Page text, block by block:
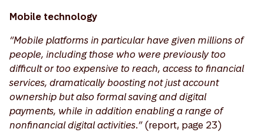
Mobile technology
“Mobile platforms in particular have given millions of
people, including those who were previously too
difficult or too expensive to reach, access to financial
services, dramatically boosting not just account
ownership but also formal saving and digital
payments, while in addition enabling a range of
nonfinancial digital activities.”(report, page 23)